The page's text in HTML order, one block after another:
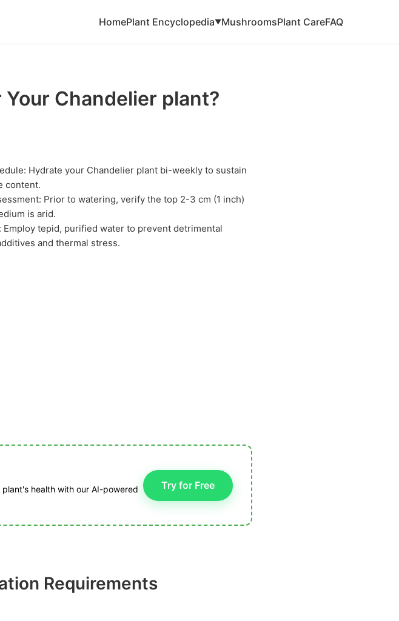
HomePlant Encyclopedia▼MushroomsPlant CareFAQ
Chandelier plant?
Hydrate your Chandelier plant bi-weekly to sustain
content.
Prior to watering, verify the top 2-3 cm (1 inch)
is arid.
Employ tepid, purified water to prevent detrimental
and thermal stress.
health with our AI-powered
Try for Free
Requirements